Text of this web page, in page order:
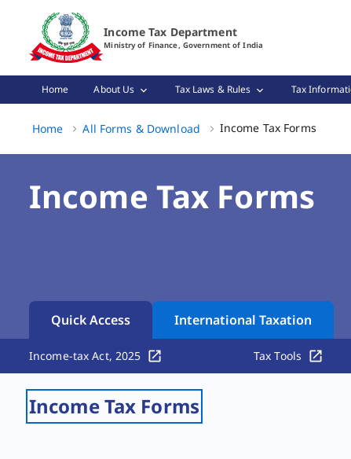
Income Tax Forms Page Loaded
Income Tax Department
Ministry of Finance, Government of India
Home About Us Tax Laws & Rules Tax
Home All Forms & Download Income Tax Forms
Income Tax Forms
Quick Access International Taxation
Income-tax Act, 2025 Tax Tools
Income Tax Forms